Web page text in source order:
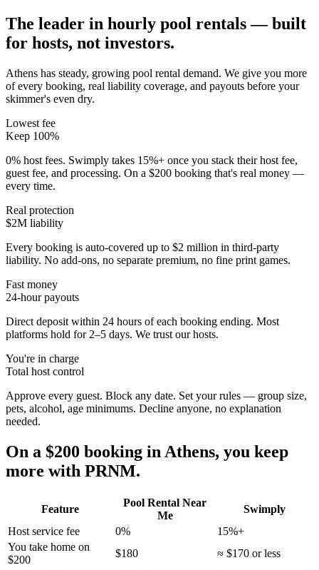
The leader in hourly pool rentals — built
for hosts, not investors.
Athens has steady, growing pool rental demand. We give you more
of every booking, real liability coverage, and payouts before your
skimmer's even dry.
Lowest fee
Keep 100%
0% host fees. Swimply takes 15%+ once you stack their host fee,
guest fee, and processing. On a $200 booking that's real money —
every time.
Real protection
$2M liability
Every booking is auto-covered up to $2 million in third-party
liability. No add-ons, no separate premium, no fine print games.
Fast money
24-hour payouts
Direct deposit within 24 hours of each booking ending. Most
platforms hold for 2–5 days. We trust our hosts.
You're in charge
Total host control
Approve every guest. Block any date. Set your rules — group size,
pets, alcohol, age minimums. Decline anyone, no explanation
needed.
On a $200 booking in Athens, you keep
more with PRNM.
Feature
Pool Rental Near
Me
Swimply
Host service fee
0%
15%+
You take home on
$200
$180
≈ $170 or less